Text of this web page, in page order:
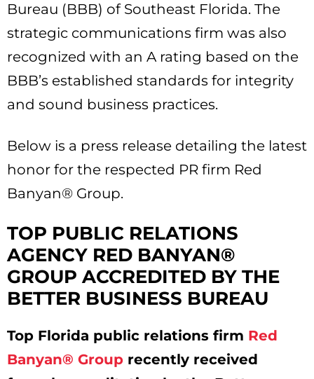
Bureau (BBB) of Southeast Florida. The
strategic communications firm was also
recognized with an A rating based on the
BBB’s established standards for integrity
and sound business practices.
Below is a press release detailing the latest
honor for the respected PR firm Red
Banyan® Group.
TOP PUBLIC RELATIONS
AGENCY RED BANYAN®
GROUP ACCREDITED BY THE
BETTER BUSINESS BUREAU
Top Florida public relations firm Red
Banyan® Group recently received